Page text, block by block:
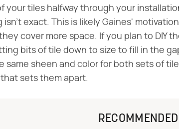
your tiles halfway through your
isn't exact. This is likely Gaines'
cover more space. If you plan to DIY
bits of tile down to size to fill in the
same sheen and color for both sets of
sets them apart.
RECOMMENDED